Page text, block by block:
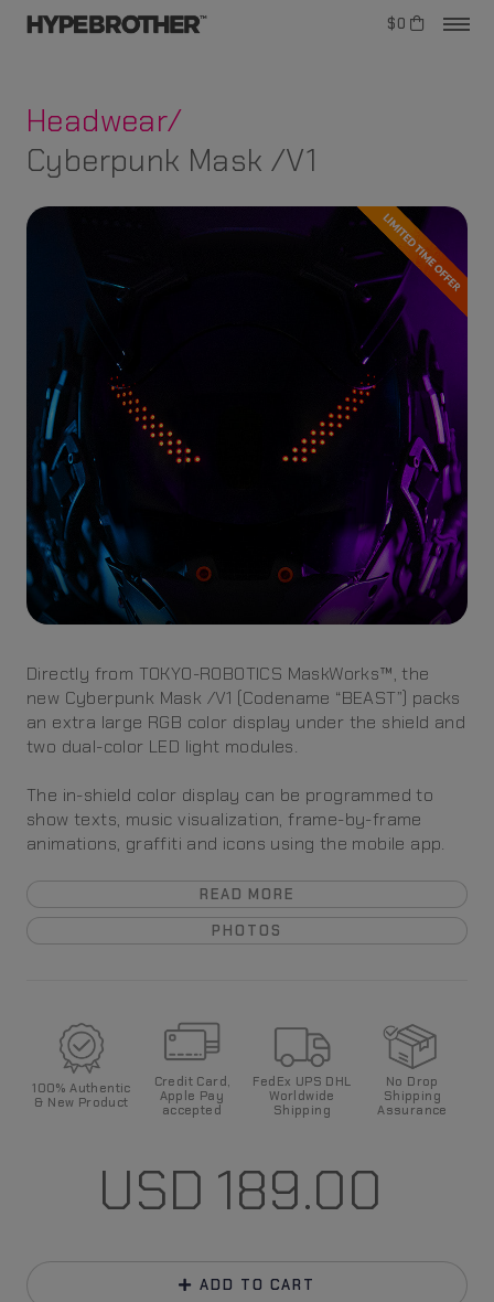
$0
Headwear/
Cyberpunk Mask /V1
Directly from TOKYO-ROBOTICS MaskWorks™, the
new Cyberpunk Mask /V1 (Codename “BEAST”) packs
an extra large RGB color display under the shield and
two dual-color LED light modules.
The in-shield color display can be programmed to
show texts, music visualization, frame-by-frame
animations, graffiti and icons using the mobile app.
READ MORE
PHOTOS
100% Authentic
& New Product
Credit Card,
Apple Pay
accepted
FedEx UPS DHL
Worldwide
Shipping
No Drop
Shipping
Assurance
USD 189.00
ADD TO CART